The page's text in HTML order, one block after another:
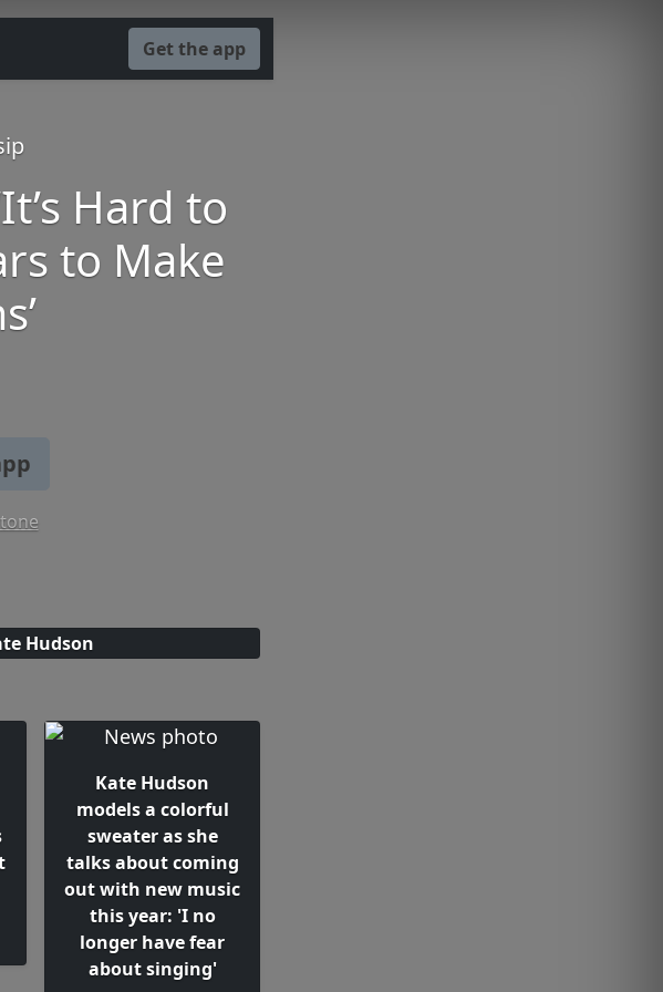
Get the app
Hard to
to Make
Hudson
Kate Hudson
models a colorful
sweater as she
talks about coming
out with new music
this year: 'I no
longer have fear
about singing'